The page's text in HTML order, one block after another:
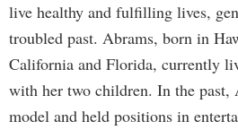
live healthy and fulfilling lives,
troubled past. Abrams, born in
California and Florida, currently
with her two children. In the past,
model and held positions in